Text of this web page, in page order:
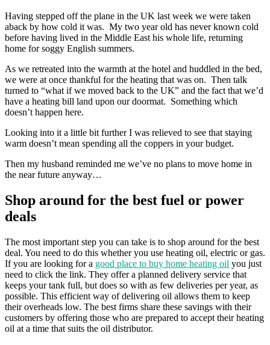
Having stepped off the plane in the UK last week we were taken
aback by how cold it was. My two year old has never known cold
before having lived in the Middle East his whole life, returning
home for soggy English summers.
As we retreated into the warmth at the hotel and huddled in the bed,
we were at once thankful for the heating that was on. Then talk
turned to “what if we moved back to the UK” and the fact that we’d
have a heating bill land upon our doormat. Something which
doesn’t happen here.
Looking into it a little bit further I was relieved to see that staying
warm doesn’t mean spending all the coppers in your budget.
Then my husband reminded me we’ve no plans to move home in
the near future anyway…
Shop around for the best fuel or power
deals
The most important step you can take is to shop around for the best
deal. You need to do this whether you use heating oil, electric or gas.
If you are looking for a good place to buy home heating oil you just
need to click the link. They offer a planned delivery service that
keeps your tank full, but does so with as few deliveries per year, as
possible. This efficient way of delivering oil allows them to keep
their overheads low. The best firms share these savings with their
customers by offering those who are prepared to accept their heating
oil at a time that suits the oil distributor.